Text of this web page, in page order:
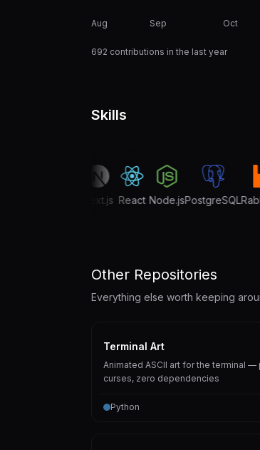
Aug Sep Oct
692 contributions in the last year
Skills
Next.js React Node.jsPostgreSQL
Other Repositories
Everything else worth keeping
Terminal Art
Animated ASCII art for the terminal —
curses, zero dependencies
Python